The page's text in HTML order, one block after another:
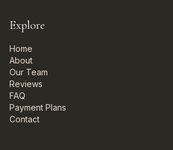
Explore
Home
About
Our Team
Reviews
FAQ
Payment Plans
Contact